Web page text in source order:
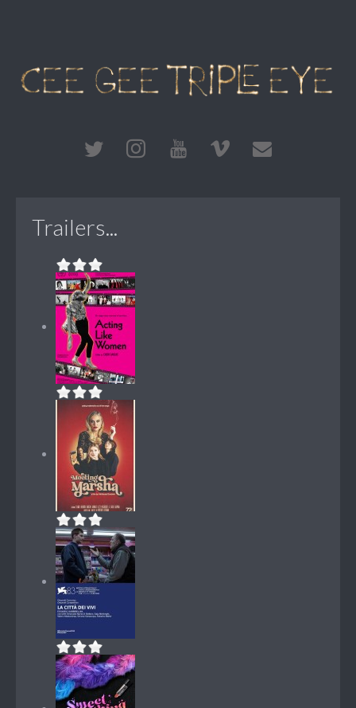
Trailers...